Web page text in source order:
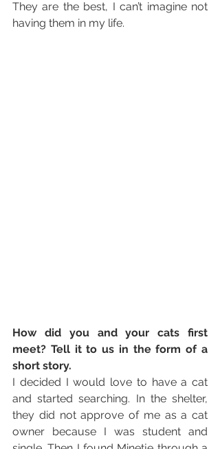
They are the best, I can’t imagine not
having them in my life.
How did you and your cats first
meet? Tell it to us in the form of a
short story.
I decided I would love to have a cat
and started searching. In the shelter,
they did not approve of me as a cat
owner because I was student and